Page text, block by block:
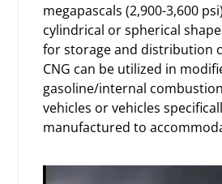
megapascals (2,900-3,600
cylindrical or spherical
for storage and distribution
CNG can be utilized in
gasoline/internal
vehicles or vehicles
manufactured to